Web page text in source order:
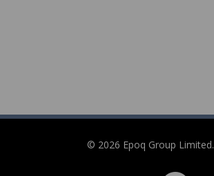
© 2026 Epoq Group Limited.